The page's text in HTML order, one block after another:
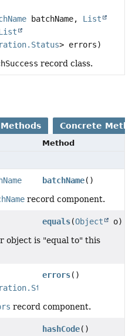
batchName, List
> errors)
record class.
Concrete
Method
batchName()
record component.
equals(Object
o)
object is "equal to" this
errors()
record component.
hashCode()